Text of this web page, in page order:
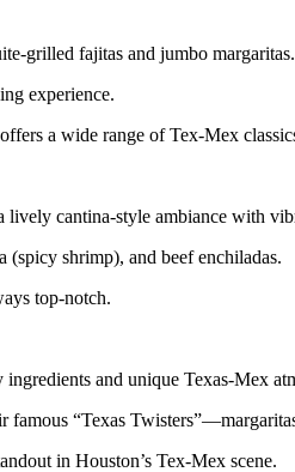
grilled fajitas and jumbo margaritas.
experience.
a wide range of Tex-Mex
lively cantina-style ambiance with
(spicy shrimp), and beef enchiladas.
top-notch.
and unique Texas-Mex
famous “Texas
in Houston’s Tex-Mex scene.